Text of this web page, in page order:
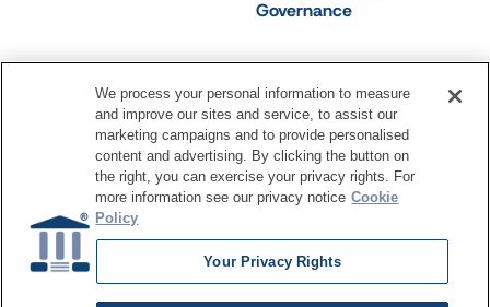
Governance
Dataversity. All Rights Reserved.
Terms of ServicePrivacy Policy Cookie Settings
Do Not Sell My Personal Information
We process your personal information to measure
and improve our sites and service, to assist our
marketing campaigns and to provide personalised
content and advertising. By clicking the button on
the right, you can exercise your privacy rights. For
more information see our privacy notice Cookie
Policy
Your Privacy Rights